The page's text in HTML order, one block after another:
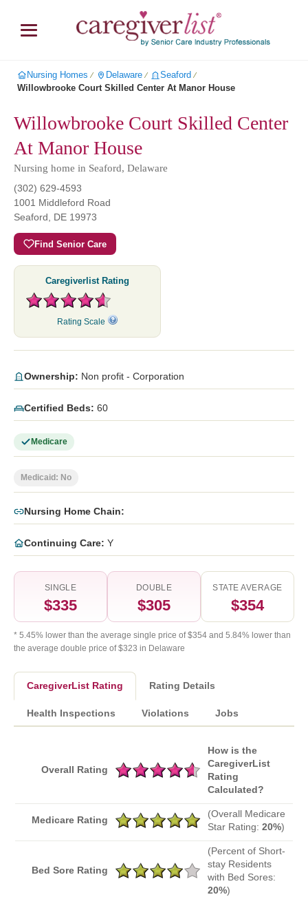
Nursing Homes ∕ Delaware ∕ Seaford ∕
Willowbrooke Court Skilled Center At Manor House
Willowbrooke Court Skilled Center
At Manor House
Nursing home in Seaford, Delaware
(302) 629-4593
1001 Middleford Road
Seaford, DE 19973
Find Senior Care
Caregiverlist Rating
Rating Scale
Ownership: Non profit - Corporation
Certified Beds: 60
Medicare
Medicaid: No
Nursing Home Chain:
Continuing Care: Y
SINGLE
$335
DOUBLE
$305
STATE AVERAGE
$354
* 5.45% lower than the average single price of $354 and 5.84% lower than
the average double price of $323 in Delaware
CaregiverList Rating Rating Details
Health Inspections Violations Jobs
Overall Rating
How is the
CaregiverList
Rating
Calculated?
Medicare Rating
(Overall Medicare
Star Rating: 20%)
Bed Sore Rating
(Percent of Short-
stay Residents
with Bed Sores:
20%)